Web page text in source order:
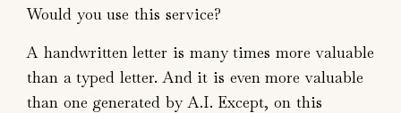
Would you use this service?
A handwritten letter is many times more valuable
than a typed letter. And it is even more valuable
than one generated by A.I. Except, on this